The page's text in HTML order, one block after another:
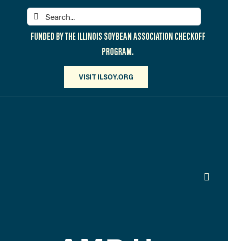
Search
for:
FUNDED BY THE ILLINOIS SOYBEAN ASSOCIATION CHECKOFF
PROGRAM.
VISIT ILSOY.ORG